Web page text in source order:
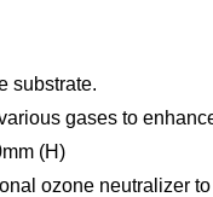
substrate.
gases to
(H)
ozone neutralizer